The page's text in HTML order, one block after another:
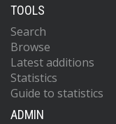
TOOLS
Search
Browse
Latest additions
Statistics
Guide to statistics
ADMIN